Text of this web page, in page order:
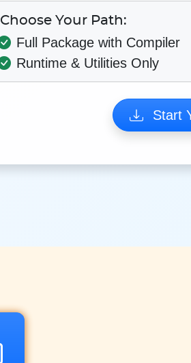
Choose Your Path:
Full Package with Compiler
Runtime & Utilities Only
Start